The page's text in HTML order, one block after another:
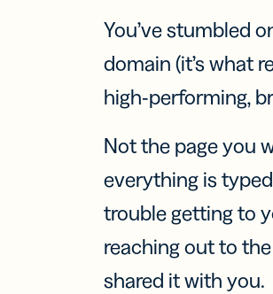
You’ve stumbled
domain (it’s what
high-performing,
Not the page you
everything is
trouble getting to
reaching out to
shared it with you.